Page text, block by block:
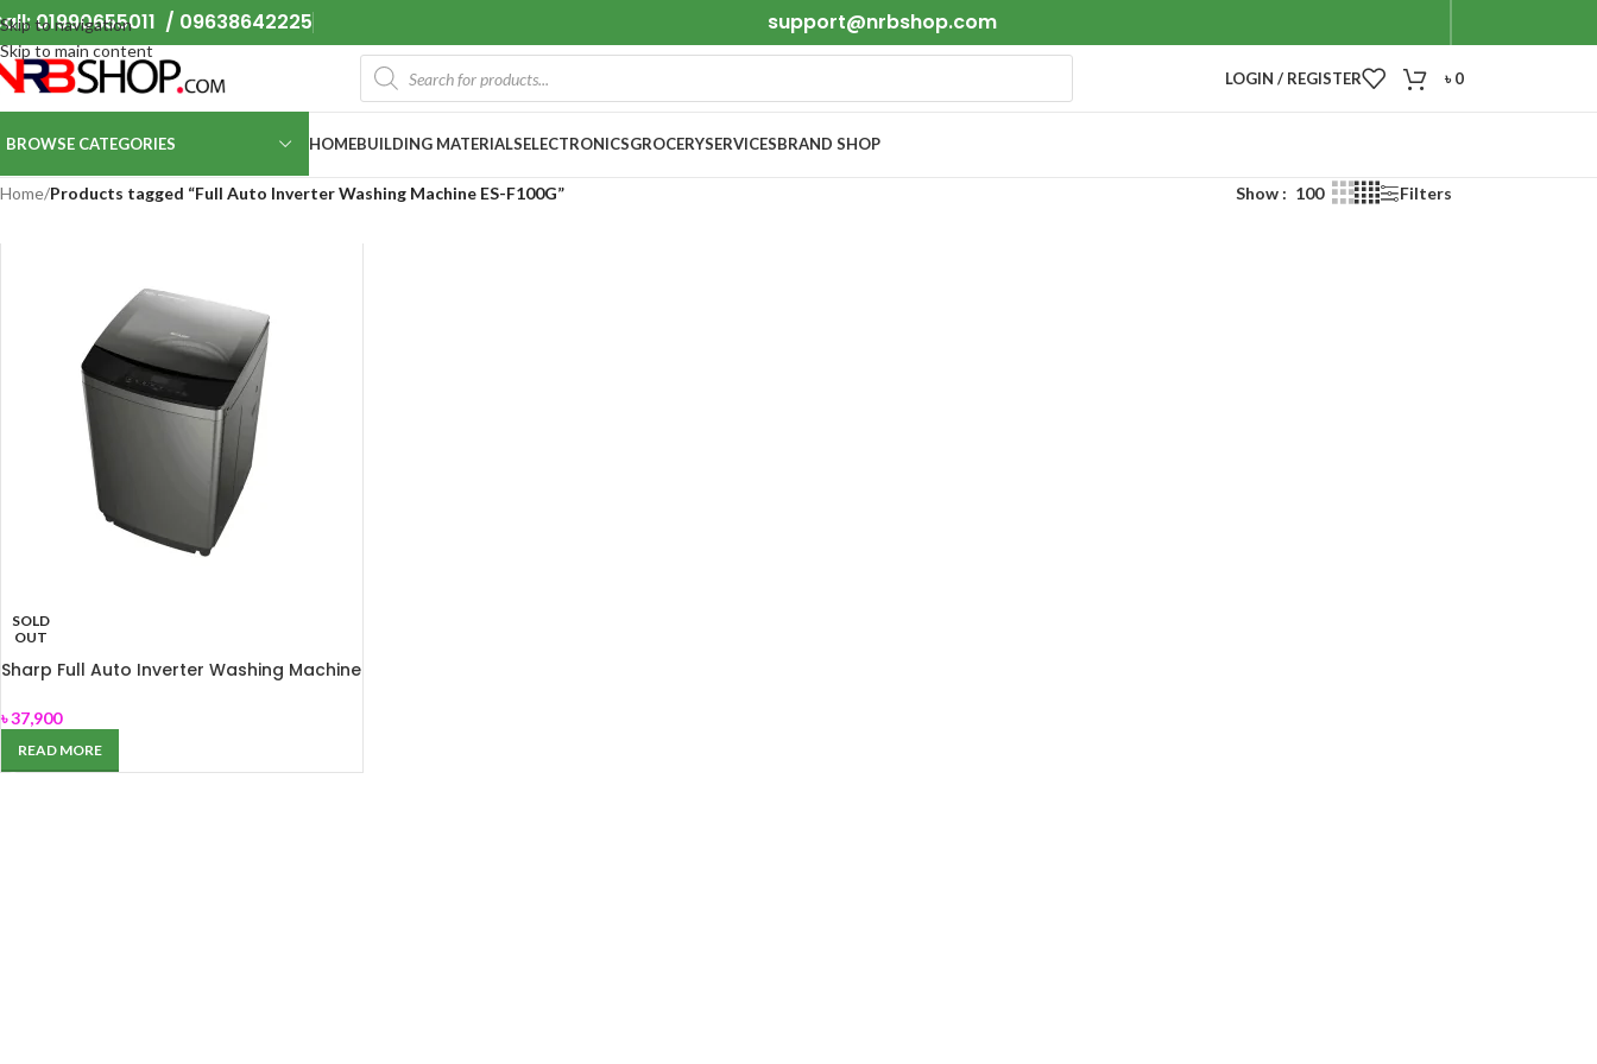
Skip to navigation
Skip to main content
01990655011 / 09638642225 support@nrbshop.com
LOGIN / REGISTER ৳0
BROWSE CATEGORIES HOMEBUILDING MATERIALSELECTRONICSGROCERYSERVICESBRAND SHOP
Home/Products tagged “Full Auto Inverter Washing Machine ES-F100G” Show 100 Filters
SOLD
OUT
Sharp Full Auto Inverter Washing Machine
৳37,900
READ MORE